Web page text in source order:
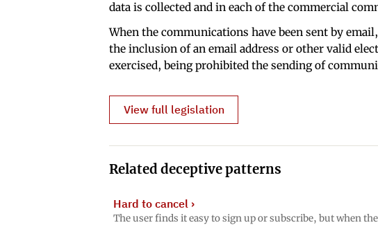
data is collected and in each of the commercial
When the communications have been sent by
the inclusion of an email address or other valid
exercised, being prohibited the sending of
View full legislation
Related deceptive patterns
Hard to cancel ›
The user finds it easy to sign up or subscribe, but when